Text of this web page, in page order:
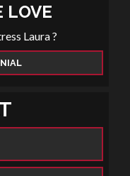
LOVE
Laura ?